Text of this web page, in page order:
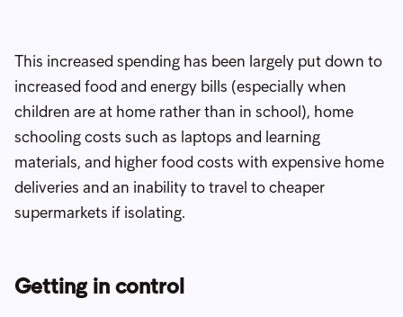
This increased spending has been largely put down to
increased food and energy bills (especially when
children are at home rather than in school), home
schooling costs such as laptops and learning
materials, and higher food costs with expensive home
deliveries and an inability to travel to cheaper
supermarkets if isolating.
Getting in control